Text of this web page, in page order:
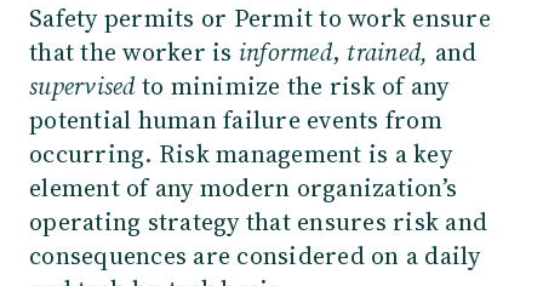
Safety permits or Permit to work ensure
that the worker is informed, trained, and
supervised to minimize the risk of any
potential human failure events from
occurring. Risk management is a key
element of any modern organization’s
operating strategy that ensures risk and
consequences are considered on a daily